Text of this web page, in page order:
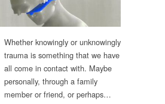
Whether knowingly or unknowingly
trauma is something that we have
all come in contact with. Maybe
personally, through a family
member or friend, or perhaps…